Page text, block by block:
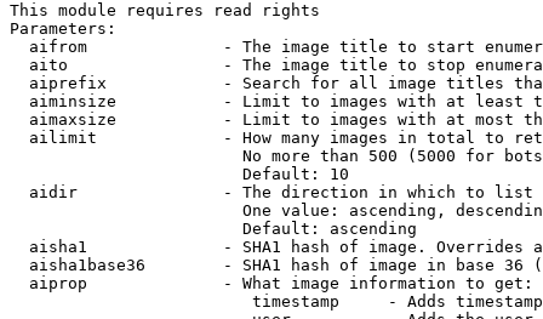
This module requires read rights
Parameters:
aifrom              - The image title to start
aito                - The image title to stop
aiprefix            - Search for all image titles
aiminsize           - Limit to images with at least
aimaxsize           - Limit to images with at most
ailimit             - How many images in total to
No more than 500 (5000 for
                        Default: 10
  aidir               - The direction in which to list
One value: ascending,
                        Default: ascending
aisha1              - SHA1 hash of image. Overrides
aisha1base36        - SHA1 hash of image in base 36
  aiprop              - What image information to get:
timestamp     - Adds